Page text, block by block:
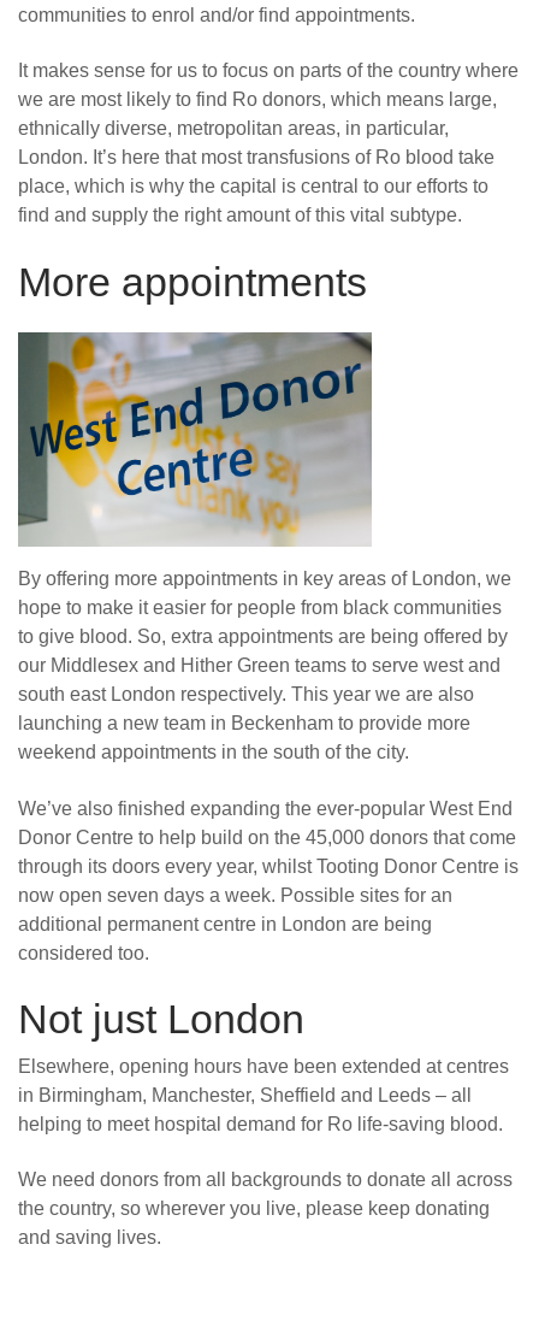
communities to enrol and/or find appointments.
It makes sense for us to focus on parts of the country where
we are most likely to find Ro donors, which means large,
ethnically diverse, metropolitan areas, in particular,
London. It’s here that most transfusions of Ro blood take
place, which is why the capital is central to our efforts to
find and supply the right amount of this vital subtype.
More appointments
By offering more appointments in key areas of London, we
hope to make it easier for people from black communities
to give blood. So, extra appointments are being offered by
our Middlesex and Hither Green teams to serve west and
south east London respectively. This year we are also
launching a new team in Beckenham to provide more
weekend appointments in the south of the city.
We’ve also finished expanding the ever-popular West End
Donor Centre to help build on the 45,000 donors that come
through its doors every year, whilst Tooting Donor Centre is
now open seven days a week. Possible sites for an
additional permanent centre in London are being
considered too.
Not just London
Elsewhere, opening hours have been extended at centres
in Birmingham, Manchester, Sheffield and Leeds – all
helping to meet hospital demand for Ro life-saving blood.
We need donors from all backgrounds to donate all across
the country, so wherever you live, please keep donating
and saving lives.